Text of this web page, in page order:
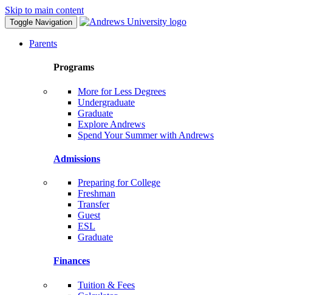
Skip to main content
Toggle Navigation
Parents
Programs
More for Less Degrees
Undergraduate
Graduate
Explore Andrews
Spend Your Summer with Andrews
Admissions
Preparing for College
Freshman
Transfer
Guest
ESL
Graduate
Finances
Tuition & Fees